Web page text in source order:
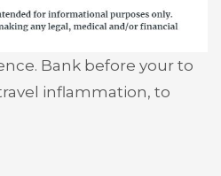
Bank before your to
inflammation, to